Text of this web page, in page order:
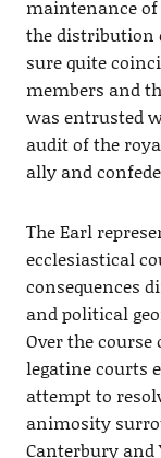
maintenance
the distribution
sure quite
members and
was entrusted
audit of the
ally and
The Earl
ecclesiastical
consequences
and political
Over the course
legatine courts
attempt to
animosity
Canterbury and